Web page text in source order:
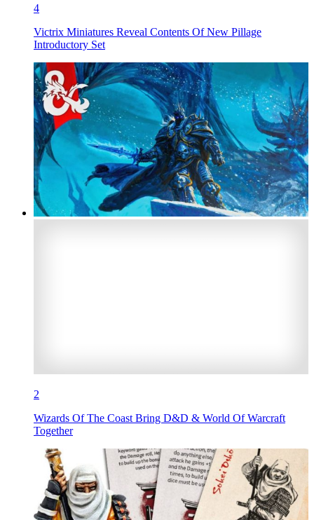
4
Victrix Miniatures Reveal Contents Of New Pillage
Introductory Set
2
Wizards Of The Coast Bring D&D & World Of Warcraft
Together